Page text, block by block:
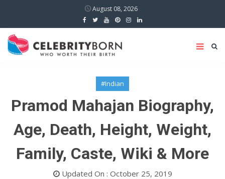
August 08, 2026
#Indian
Pramod Mahajan Biography,
Age, Death, Height, Weight,
Family, Caste, Wiki & More
Updated On : October 25, 2019